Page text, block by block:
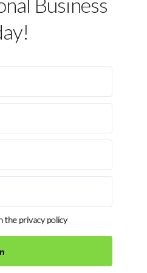
the privacy policy